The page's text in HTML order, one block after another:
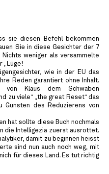
sie diesen Befehl bekommen
Sie in diese Gesichter der 7
weniger als versammelte
, Lüge!
wie in der EU das
Reden garantiert ohne Inhalt.
Klaus dem Schwaben
zu viele“ „the great Reset“ das
Gunsten des Reduzierens von
hat sollte diese Buch nochmals
die Intelligezia zuerst ausrottet.
damit zu beginnen heisst
sind nun auch noch weg, mit
für dieses Land. Es tut richtig